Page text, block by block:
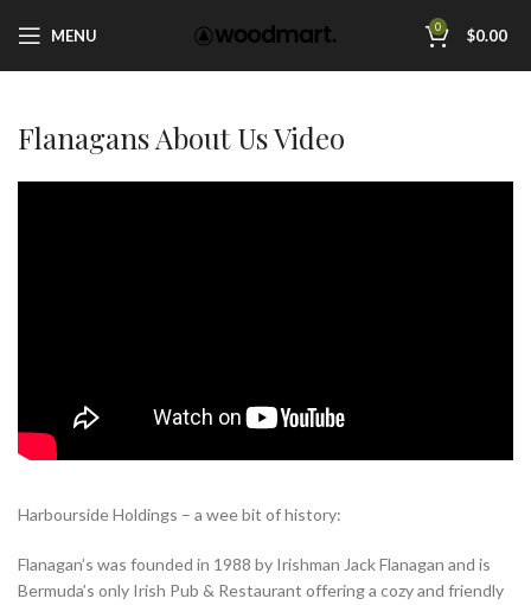
MENU 0 $0.00
Flanagans About Us Video
Harbourside Holdings – a wee bit of history:
Flanagan’s was founded in 1988 by Irishman Jack Flanagan and is
Bermuda’s only Irish Pub & Restaurant offering a cozy and friendly